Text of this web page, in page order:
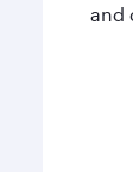
and